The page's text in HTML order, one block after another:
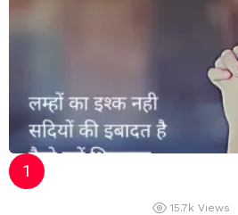
15.7k Views